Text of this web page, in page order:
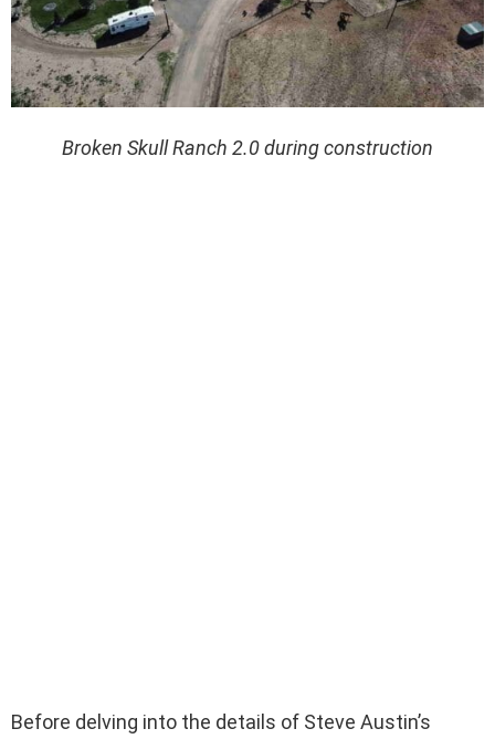
Broken Skull Ranch 2.0 during construction
Before delving into the details of Steve Austin’s